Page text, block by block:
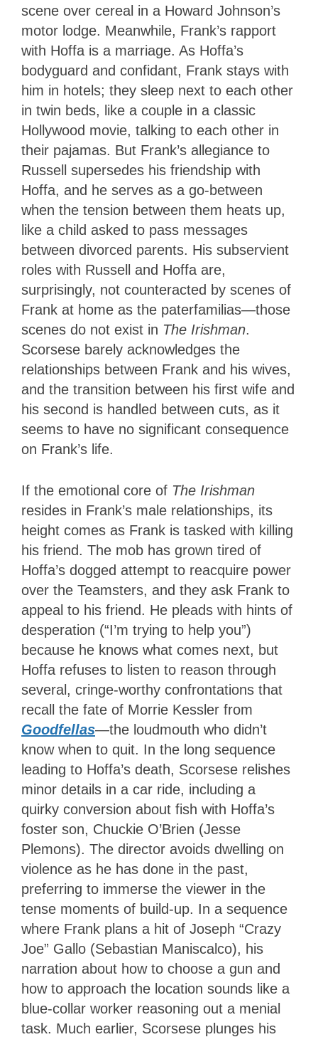
scene over cereal in a Howard Johnson’s
motor lodge. Meanwhile, Frank’s rapport
with Hoffa is a marriage. As Hoffa’s
bodyguard and confidant, Frank stays with
him in hotels; they sleep next to each other
in twin beds, like a couple in a classic
Hollywood movie, talking to each other in
their pajamas. But Frank’s allegiance to
Russell supersedes his friendship with
Hoffa, and he serves as a go-between
when the tension between them heats up,
like a child asked to pass messages
between divorced parents. His subservient
roles with Russell and Hoffa are,
surprisingly, not counteracted by scenes of
Frank at home as the paterfamilias—those
scenes do not exist in The Irishman.
Scorsese barely acknowledges the
relationships between Frank and his wives,
and the transition between his first wife and
his second is handled between cuts, as it
seems to have no significant consequence
on Frank’s life.
If the emotional core of The Irishman
resides in Frank’s male relationships, its
height comes as Frank is tasked with killing
his friend. The mob has grown tired of
Hoffa’s dogged attempt to reacquire power
over the Teamsters, and they ask Frank to
appeal to his friend. He pleads with hints of
desperation (“I’m trying to help you”)
because he knows what comes next, but
Hoffa refuses to listen to reason through
several, cringe-worthy confrontations that
recall the fate of Morrie Kessler from
Goodfellas—the loudmouth who didn’t
know when to quit. In the long sequence
leading to Hoffa’s death, Scorsese relishes
minor details in a car ride, including a
quirky conversion about fish with Hoffa’s
foster son, Chuckie O’Brien (Jesse
Plemons). The director avoids dwelling on
violence as he has done in the past,
preferring to immerse the viewer in the
tense moments of build-up. In a sequence
where Frank plans a hit of Joseph “Crazy
Joe” Gallo (Sebastian Maniscalco), his
narration about how to choose a gun and
how to approach the location sounds like a
blue-collar worker reasoning out a menial
task. Much earlier, Scorsese plunges his